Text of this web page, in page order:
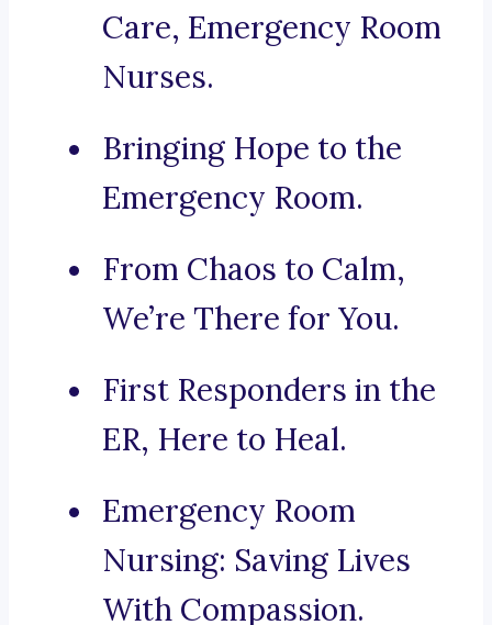
Care, Emergency Room
Nurses.
Bringing Hope to the
Emergency Room.
From Chaos to Calm,
We’re There for You.
First Responders in the
ER, Here to Heal.
Emergency Room
Nursing: Saving Lives
With Compassion.